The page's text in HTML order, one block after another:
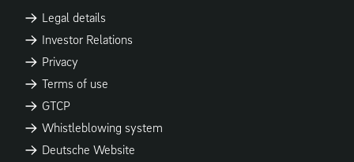
Legal details
Investor Relations
Privacy
Terms of use
GTCP
Whistleblowing system
Deutsche Website